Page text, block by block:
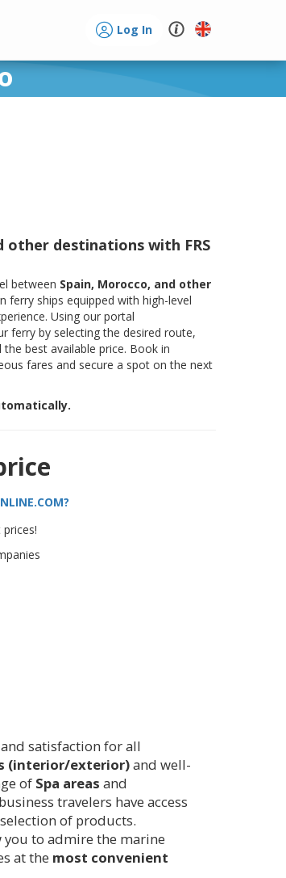
Log In
destinations with FRS
between Spain, Morocco, and other
ferry ships equipped with high-level
Using our portal
ferry by selecting the desired route,
best available price. Book in
fares and secure a spot on the next
satisfaction for all
(interior/exterior)and well-
of Spa areas and
travelers have access
of products.
you to admire the marine
at the most convenient